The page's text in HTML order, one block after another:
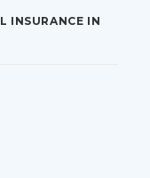
INSURANCE IN